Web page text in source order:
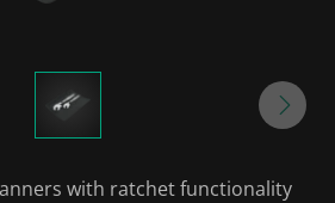
with ratchet functionality